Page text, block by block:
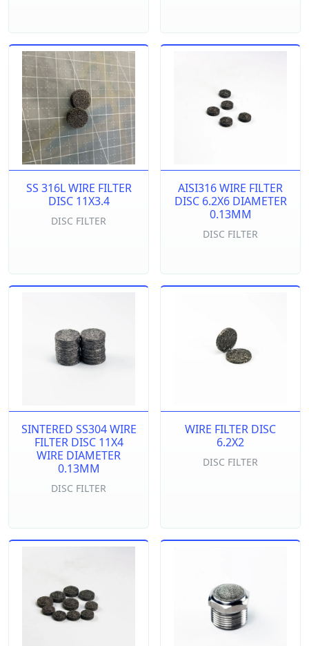
SS 316L WIRE FILTER
DISC 11X3.4
DISC FILTER
AISI316 WIRE FILTER
DISC 6.2X6 DIAMETER
0.13MM
DISC FILTER
SINTERED SS304 WIRE
FILTER DISC 11X4
WIRE DIAMETER
0.13MM
DISC FILTER
WIRE FILTER DISC
6.2X2
DISC FILTER